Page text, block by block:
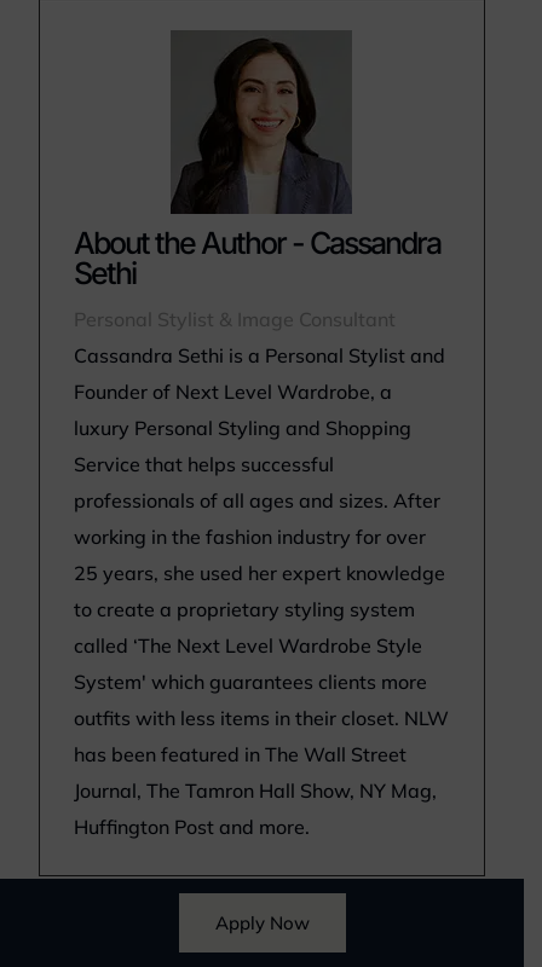
About the Author - Cassandra
Sethi
Personal Stylist & Image Consultant
Cassandra Sethi is a Personal Stylist and
Founder of Next Level Wardrobe, a
luxury Personal Styling and Shopping
Service that helps successful
professionals of all ages and sizes. After
working in the fashion industry for over
25 years, she used her expert knowledge
to create a proprietary styling system
called ‘The Next Level Wardrobe Style
System' which guarantees clients more
outfits with less items in their closet. NLW
has been featured in The Wall Street
Journal, The Tamron Hall Show, NY Mag,
Huffington Post and more.
Apply Now